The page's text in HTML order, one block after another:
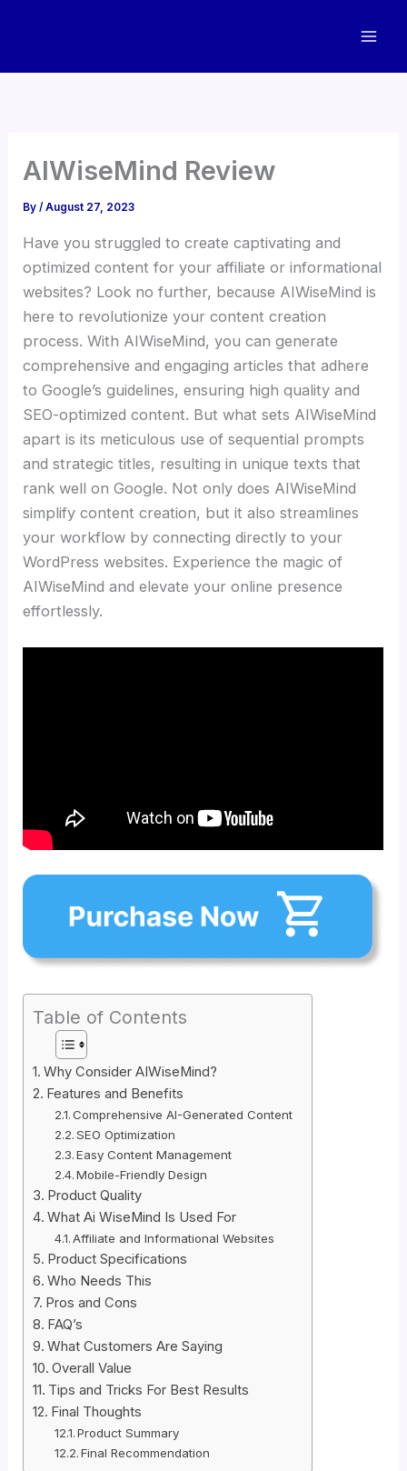
AIWiseMind Review
By/August 27, 2023
Have you struggled to create captivating and
optimized content for your affiliate or informational
websites? Look no further, because AIWiseMind is
here to revolutionize your content creation
process. With AIWiseMind, you can generate
comprehensive and engaging articles that adhere
to Google’s guidelines, ensuring high quality and
SEO-optimized content. But what sets AIWiseMind
apart is its meticulous use of sequential prompts
and strategic titles, resulting in unique texts that
rank well on Google. Not only does AIWiseMind
simplify content creation, but it also streamlines
your workflow by connecting directly to your
WordPress websites. Experience the magic of
AIWiseMind and elevate your online presence
effortlessly.
Table of Contents
Why Consider AIWiseMind?
Features and Benefits
Comprehensive AI-Generated Content
SEO Optimization
Easy Content Management
Mobile-Friendly Design
Product Quality
What Ai WiseMind Is Used For
Affiliate and Informational Websites
Product Specifications
Who Needs This
Pros and Cons
FAQ’s
What Customers Are Saying
Overall Value
Tips and Tricks For Best Results
Final Thoughts
Product Summary
Final Recommendation